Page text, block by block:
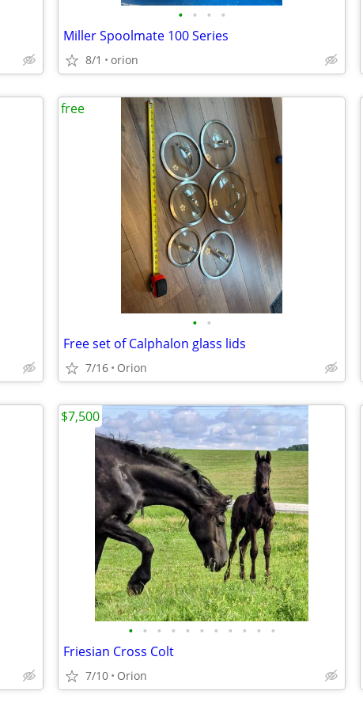
• • • •
Miller Spoolmate 100 Series
8/1 orion
• •
Free set of Calphalon glass lids
7/16 Orion
free
• • • • • • • • • • •
Friesian Cross Colt
7/10 Orion
$7,500